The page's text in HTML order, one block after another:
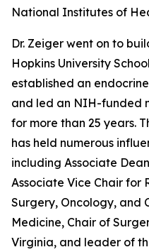
National Institutes of
Dr. Zeiger went on to
Hopkins University
established an
and led an NIH-funded
for more than 25 years.
has held numerous
including Associate
Associate Vice Chair for
Surgery, Oncology, and
Medicine, Chair of
Virginia, and leader of